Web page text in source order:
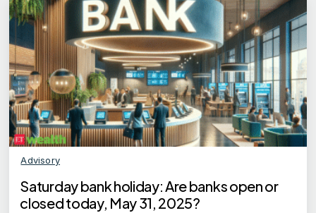
Advisory
Saturday bank holiday: Are banks open or
closed today, May 31, 2025?